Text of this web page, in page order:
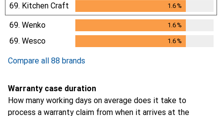
69. Kitchen Craft 1.6%
69. Wenko 1.6%
69. Wesco 1.6%
Compare all 88 brands
Warranty case duration
How many working days on average does it take to
process a warranty claim from when it arrives at the